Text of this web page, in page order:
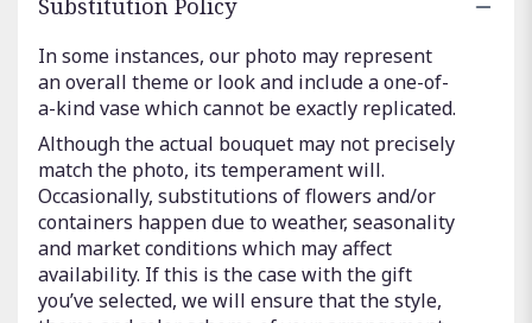
Substitution Policy
In some instances, our photo may represent
an overall theme or look and include a one-of-
a-kind vase which cannot be exactly replicated.
Although the actual bouquet may not precisely
match the photo, its temperament will.
Occasionally, substitutions of flowers and/or
containers happen due to weather, seasonality
and market conditions which may affect
availability. If this is the case with the gift
you’ve selected, we will ensure that the style,